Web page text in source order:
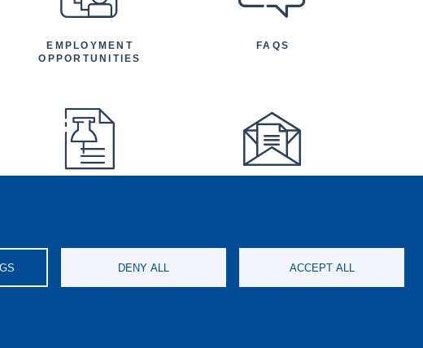
DENY ALL ACCEPT ALL
EMPLOYMENT
OPPORTUNITIES
FAQS